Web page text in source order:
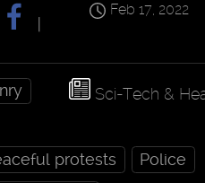
Feb 17, 2022
|
Sci-Tech &
protests
Police